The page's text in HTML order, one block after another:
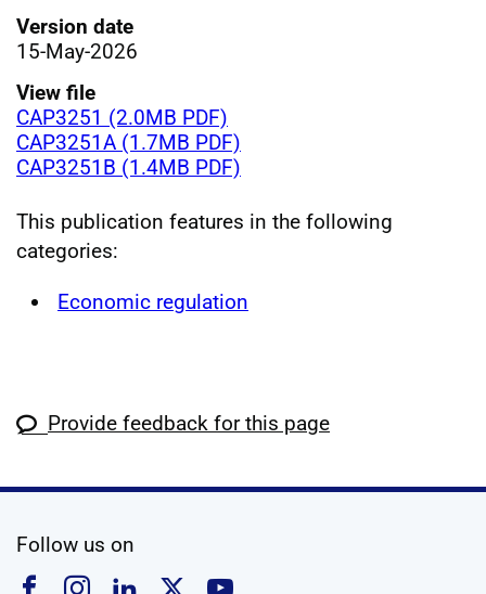
Version date
15-May-2026
View file
CAP3251 (2.0MB PDF)
CAP3251A (1.7MB PDF)
CAP3251B (1.4MB PDF)
This publication features in the following
categories:
Economic regulation
Provide feedback for this page
Follow us on
Follow us on Facebook
Follow us on Instagram
Follow us on Linkedin
Follow us on X
Follow us on